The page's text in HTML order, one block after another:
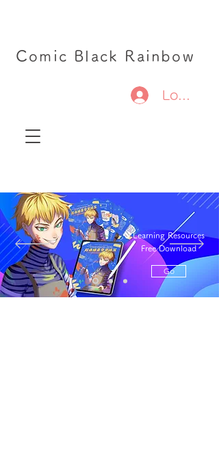
Comic Black Rainbow
Log In
Learning Resources
Free Download
Go